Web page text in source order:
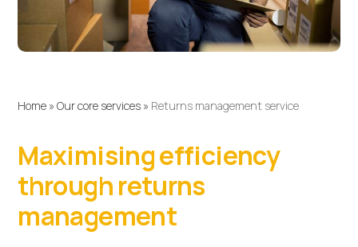
Home »Our core services » Returns management service
Maximising efficiency
through returns
management